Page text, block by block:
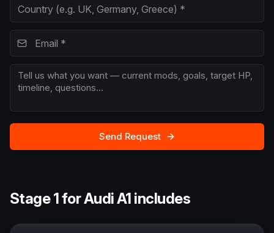
Send Request
Stage 1 for Audi A1 includes